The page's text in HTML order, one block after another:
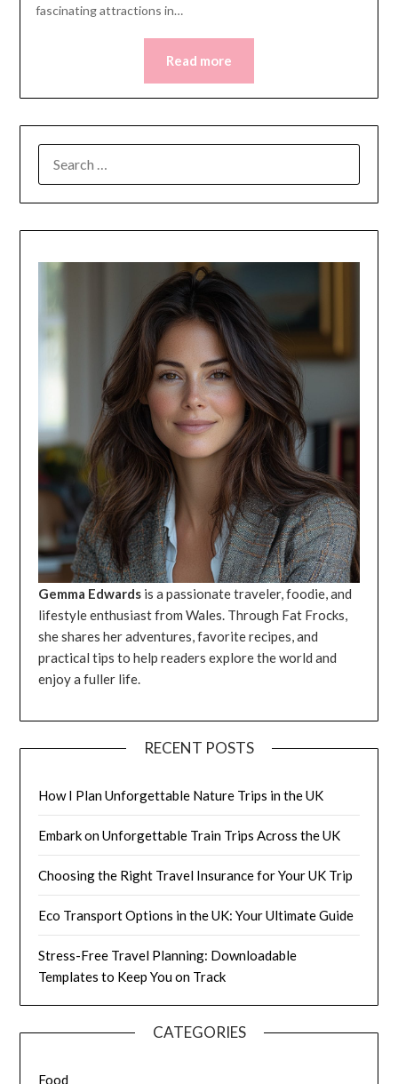
fascinating attractions in…
Read more
FOR:
Gemma Edwards is a passionate traveler, foodie, and
lifestyle enthusiast from Wales. Through Fat Frocks,
she shares her adventures, favorite recipes, and
practical tips to help readers explore the world and
enjoy a fuller life.
RECENT POSTS
How I Plan Unforgettable Nature Trips in the UK
Embark on Unforgettable Train Trips Across the UK
Choosing the Right Travel Insurance for Your UK Trip
Eco Transport Options in the UK: Your Ultimate Guide
Stress-Free Travel Planning: Downloadable
Templates to Keep You on Track
CATEGORIES
Food